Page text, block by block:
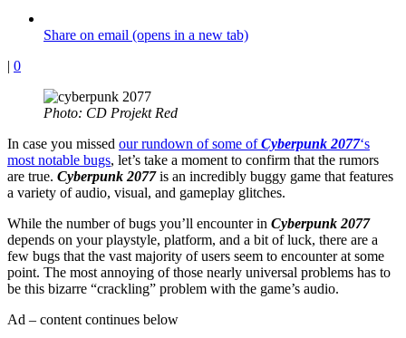
Share on email (opens in a new tab)
| 0
Photo: CD Projekt Red
In case you missed our rundown of some ofCyberpunk 2077‘s
most notable bugs, let’s take a moment to confirm that the rumors
are true. Cyberpunk 2077is an incredibly buggy game that features
a variety of audio, visual, and gameplay glitches.
While the number of bugs you’ll encounter in Cyberpunk 2077
depends on your playstyle, platform, and a bit of luck, there are a
few bugs that the vast majority of users seem to encounter at some
point. The most annoying of those nearly universal problems has to
be this bizarre “crackling” problem with the game’s audio.
Ad – content continues below